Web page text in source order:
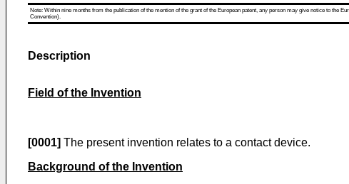
Note: Within nine months from the publication of the mention of the grant of the European patent, any person may give notice to the
Convention).
Description
Field of the Invention
[0001] The present invention relates to a contact device.
Background of the Invention